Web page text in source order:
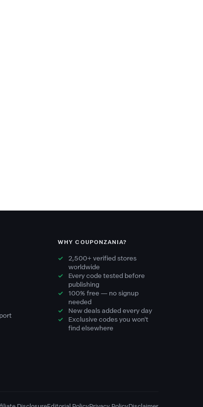
WHY COUPONZANIA?
2,500+ verified stores
worldwide
Every code tested before
publishing
100% free — no signup
needed
New deals added every day
Exclusive codes you won't
find elsewhere